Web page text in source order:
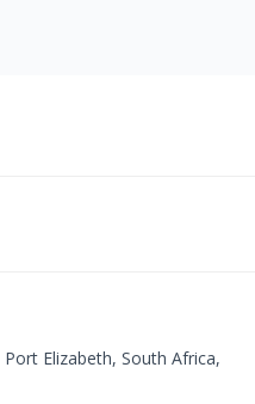
Port Elizabeth, South Africa,